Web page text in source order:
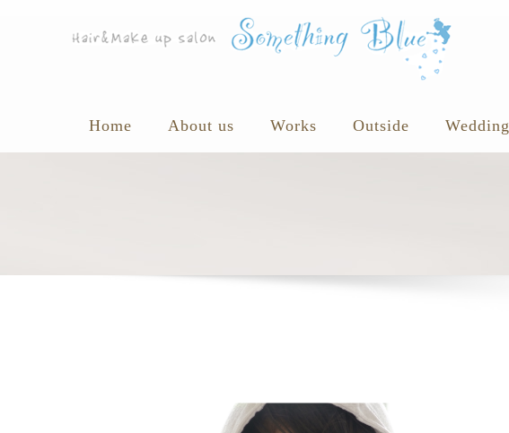
Home About us Works Outside Wedding